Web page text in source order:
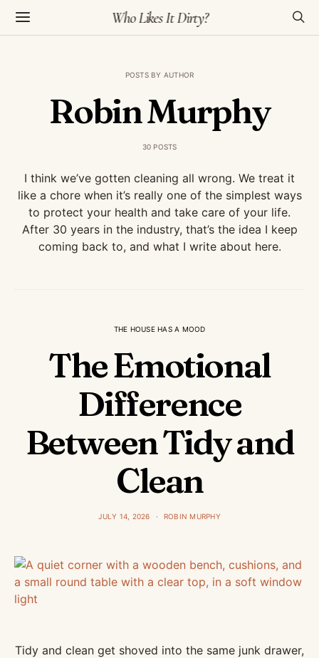
Who Likes It Dirty?
POSTS BY AUTHOR
Robin Murphy
30 POSTS
I think we’ve gotten cleaning all wrong. We treat it
like a chore when it’s really one of the simplest ways
to protect your health and take care of your life.
After 30 years in the industry, that’s the idea I keep
coming back to, and what I write about here.
THE HOUSE HAS A MOOD
The Emotional
Difference
Between Tidy and
Clean
JULY 14, 2026 ROBIN MURPHY
Tidy and clean get shoved into the same junk drawer,